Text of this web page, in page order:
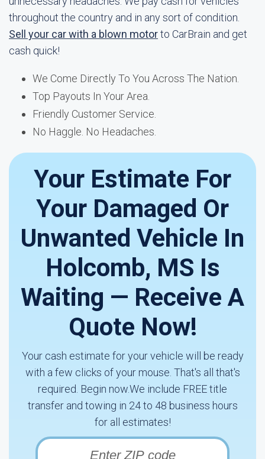
throughout the country and in any sort of condition.
Sell your car with a blown motorto CarBrain and get
cash quick!
We Come Directly To You Across The Nation.
Top Payouts In Your Area.
Friendly Customer Service.
No Haggle. No Headaches.
Your Estimate For
Your Damaged Or
Unwanted Vehicle In
Holcomb, MS Is
Waiting — Receive A
Quote Now!
Your cash estimate for your vehicle will be ready
with a few clicks of your mouse. That's all that's
required. Begin now.We include FREE title
transfer and towing in 24 to 48 business hours
for all estimates!